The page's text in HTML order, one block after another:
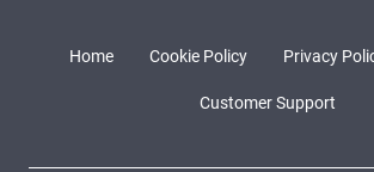
Home Cookie Policy Privacy
Customer Support